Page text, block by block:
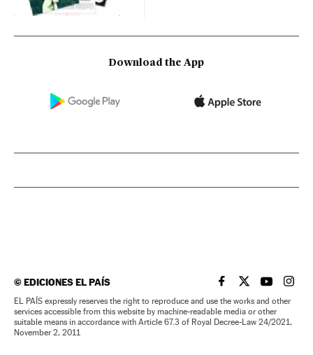
Download the App
©EDICIONES EL PAÍS EL PAÍS IN ENGLISH
EL PAÍS INEL PAÍS IN
EL
EL PAÍS expressly reserves the right to reproduce and use the works and other
services accessible from this website by machine-readable media or other
suitable means in accordance with Article 67.3 of Royal Decree-Law 24/2021,
November 2, 2011